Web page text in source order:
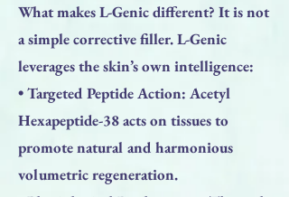
What makes L-Genic different? It is not
a simple corrective filler. L-Genic
leverages the skin’s own intelligence:
• Targeted Peptide Action: Acetyl
Hexapeptide-38 acts on tissues to
promote natural and harmonious
volumetric regeneration.